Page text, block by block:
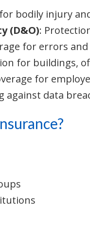
bodily injury
(D&O):
for errors
for buildings,
for
against data